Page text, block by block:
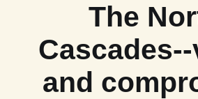
The
and